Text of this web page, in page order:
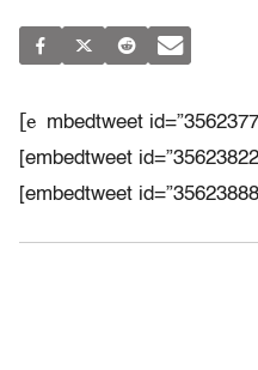
[e mbedtweet
[embedtweet
[embedtweet